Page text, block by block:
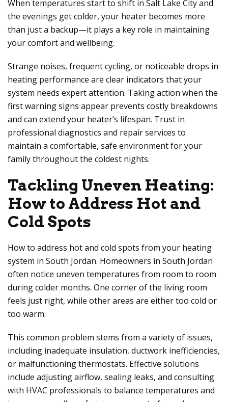
When temperatures start to shift in Salt Lake City and
the evenings get colder, your heater becomes more
than just a backup—it plays a key role in maintaining
your comfort and wellbeing.
Strange noises, frequent cycling, or noticeable drops in
heating performance are clear indicators that your
system needs expert attention. Taking action when the
first warning signs appear prevents costly breakdowns
and can extend your heater’s lifespan. Trust in
professional diagnostics and repair services to
maintain a comfortable, safe environment for your
family throughout the coldest nights.
Tackling Uneven Heating:
How to Address Hot and
Cold Spots
How to address hot and cold spots from your heating
system in South Jordan. Homeowners in South Jordan
often notice uneven temperatures from room to room
during colder months. One corner of the living room
feels just right, while other areas are either too cold or
too warm.
This common problem stems from a variety of issues,
including inadequate insulation, ductwork inefficiencies,
or malfunctioning thermostats. Effective solutions
include adjusting airflow, sealing leaks, and consulting
with HVAC professionals to balance temperatures and